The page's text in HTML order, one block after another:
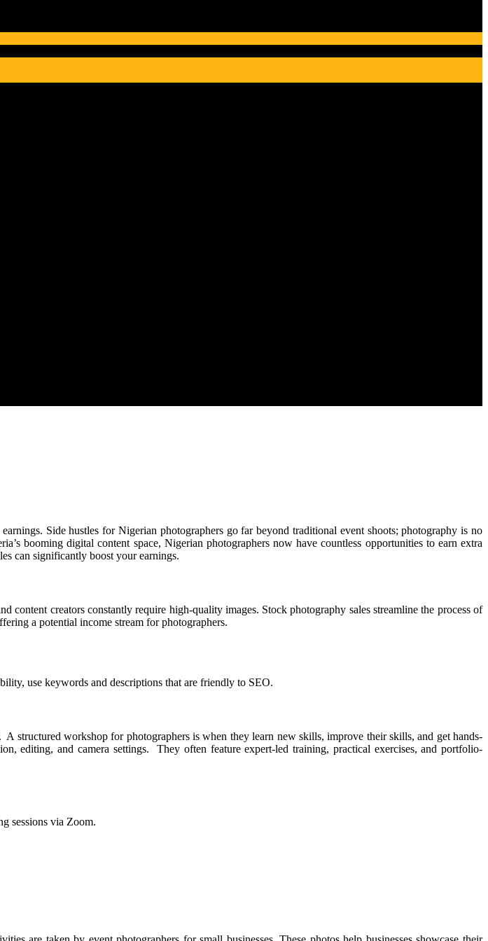
Side hustles for Nigerian photographers go far beyond traditional event shoots; photography is no
booming digital content space, Nigerian photographers now have countless opportunities to earn extra
can significantly boost your earnings.
content creators constantly require high-quality images. Stock photography sales streamline the process of
a potential income stream for photographers.
use keywords and descriptions that are friendly to SEO.
structured workshop for photographers is when they learn new skills, improve their skills, and get hands-
editing, and camera settings. They often feature expert-led training, practical exercises, and portfolio-
sessions via Zoom.